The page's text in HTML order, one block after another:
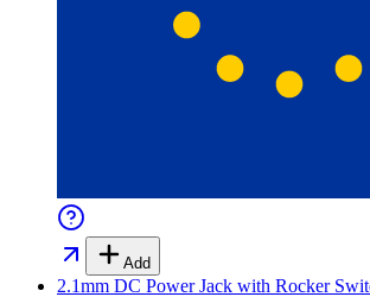
Add
2.1mm DC Power Jack with Rocker